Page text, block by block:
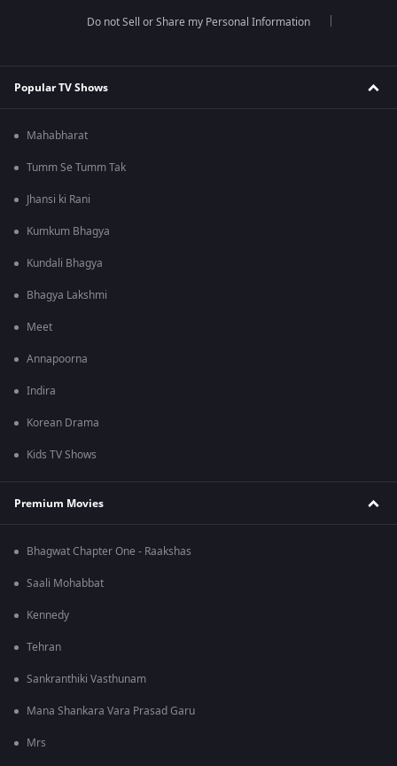
Do not Sell or Share my Personal Information
Popular TV Shows
Mahabharat
Tumm Se Tumm Tak
Jhansi ki Rani
Kumkum Bhagya
Kundali Bhagya
Bhagya Lakshmi
Meet
Annapoorna
Indira
Korean Drama
Kids TV Shows
Premium Movies
Bhagwat Chapter One - Raakshas
Saali Mohabbat
Kennedy
Tehran
Sankranthiki Vasthunam
Mana Shankara Vara Prasad Garu
Mrs